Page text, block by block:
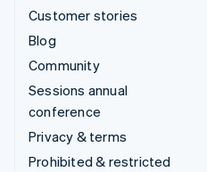
Customer stories
Blog
Community
Sessions annual
conference
Privacy & terms
Prohibited & restricted